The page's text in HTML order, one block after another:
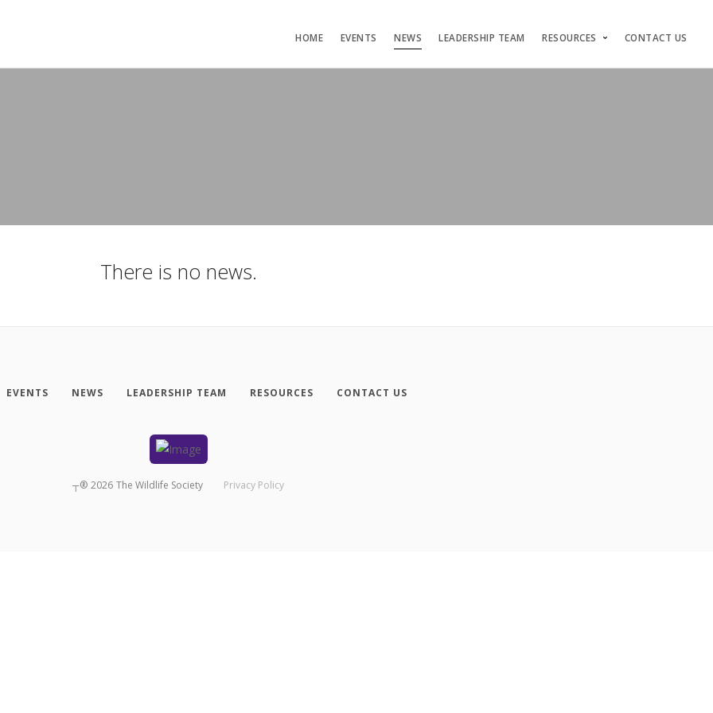
HOME EVENTS NEWS LEADERSHIP TEAM RESOURCES CONTACT US
There is no news.
EVENTS NEWS LEADERSHIP TEAM RESOURCES CONTACT US
┬® 2026 The Wildlife Society Privacy Policy